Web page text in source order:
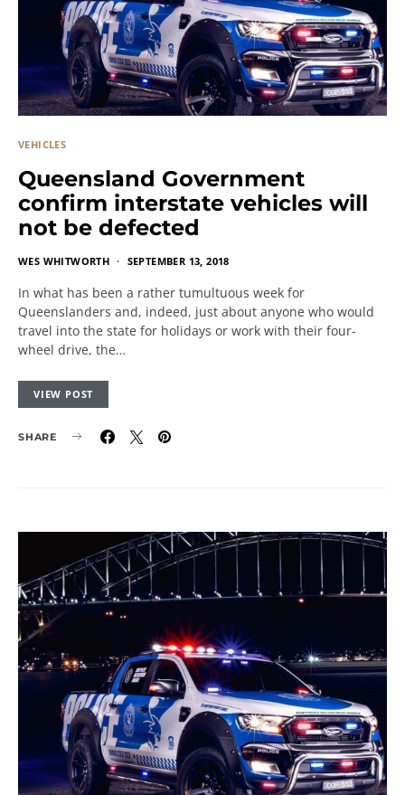
VEHICLES
Queensland Government
confirm interstate vehicles will
not be defected
WES WHITWORTH SEPTEMBER 13, 2018
In what has been a rather tumultuous week for
Queenslanders and, indeed, just about anyone who would
travel into the state for holidays or work with their four-
wheel drive, the…
VIEW POST
SHARE